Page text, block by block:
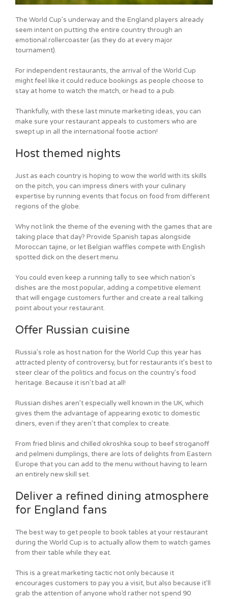
The World Cup’s underway and the England players already
seem intent on putting the entire country through an
emotional rollercoaster (as they do at every major
tournament).
For independent restaurants, the arrival of the World Cup
might feel like it could reduce bookings as people choose to
stay at home to watch the match, or head to a pub.
Thankfully, with these last minute marketing ideas, you can
make sure your restaurant appeals to customers who are
swept up in all the international footie action!
Host themed nights
Just as each country is hoping to wow the world with its skills
on the pitch, you can impress diners with your culinary
expertise by running events that focus on food from different
regions of the globe.
Why not link the theme of the evening with the games that are
taking place that day? Provide Spanish tapas alongside
Moroccan tajine, or let Belgian waffles compete with English
spotted dick on the desert menu.
You could even keep a running tally to see which nation’s
dishes are the most popular, adding a competitive element
that will engage customers further and create a real talking
point about your restaurant.
Offer Russian cuisine
Russia’s role as host nation for the World Cup this year has
attracted plenty of controversy, but for restaurants it’s best to
steer clear of the politics and focus on the country’s food
heritage. Because it isn’t bad at all!
Russian dishes aren’t especially well known in the UK, which
gives them the advantage of appearing exotic to domestic
diners, even if they aren’t that complex to create.
From fried blinis and chilled okroshka soup to beef stroganoff
and pelmeni dumplings, there are lots of delights from Eastern
Europe that you can add to the menu without having to learn
an entirely new skill set.
Deliver a refined dining atmosphere
for England fans
The best way to get people to book tables at your restaurant
during the World Cup is to actually allow them to watch games
from their table while they eat.
This is a great marketing tactic not only because it
encourages customers to pay you a visit, but also because it’ll
grab the attention of anyone who’d rather not spend 90